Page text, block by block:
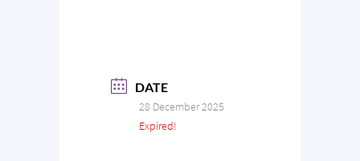
DATE
28 December 2025
Expired!